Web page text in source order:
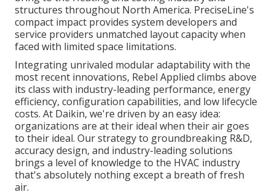
structures throughout North America. PreciseLine's
compact impact provides system developers and
service providers unmatched layout capacity when
faced with limited space limitations.
Integrating unrivaled modular adaptability with the
most recent innovations, Rebel Applied climbs above
its class with industry-leading performance, energy
efficiency, configuration capabilities, and low lifecycle
costs. At Daikin, we're driven by an easy idea:
organizations are at their ideal when their air goes
to their ideal. Our strategy to groundbreaking R&D,
accuracy design, and industry-leading solutions
brings a level of knowledge to the HVAC industry
that's absolutely nothing except a breath of fresh
air.